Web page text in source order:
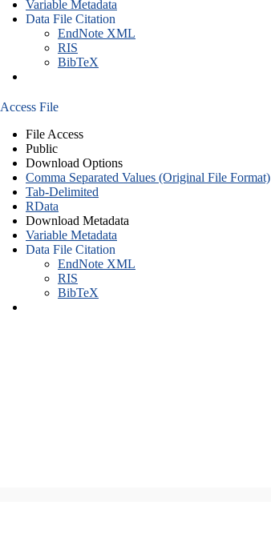
Variable Metadata
Data File Citation
EndNote XML
RIS
BibTeX
Access File
File Access
Public
Download Options
Comma Separated Values (Original File Format)
Tab-Delimited
RData
Download Metadata
Variable Metadata
Data File Citation
EndNote XML
RIS
BibTeX